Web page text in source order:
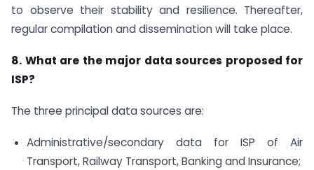
to observe their stability and resilience. Thereafter,
regular compilation and dissemination will take place.
8. What are the major data sources proposed for
ISP?
The three principal data sources are:
Administrative/secondary data for ISP of Air
Transport, Railway Transport, Banking and Insurance;